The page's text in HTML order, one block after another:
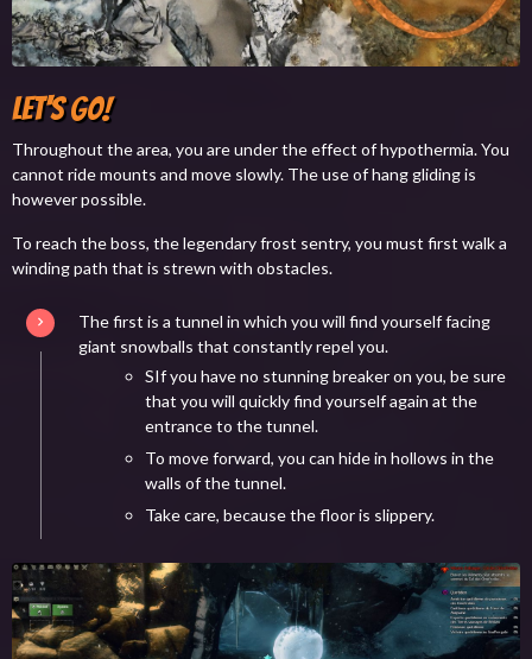
Let's Go!
Throughout the area, you are under the effect of hypothermia. You
cannot ride mounts and move slowly. The use of hang gliding is
however possible.
To reach the boss, the legendary frost sentry, you must first walk a
winding path that is strewn with obstacles.
The first is a tunnel in which you will find yourself facing
giant snowballs that constantly repel you.
SIf you have no stunning breaker on you, be sure
that you will quickly find yourself again at the
entrance to the tunnel.
To move forward, you can hide in hollows in the
walls of the tunnel.
Take care, because the floor is slippery.